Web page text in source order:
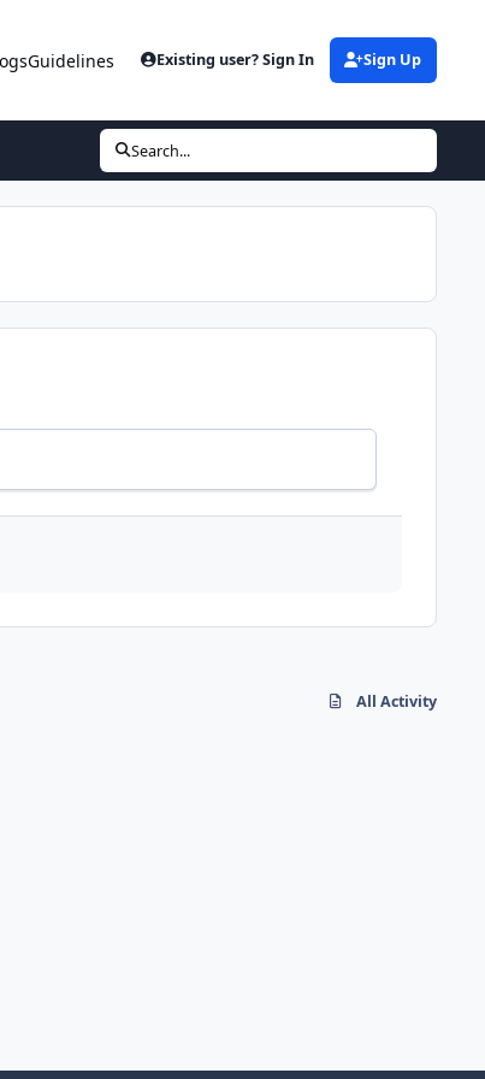
Guidelines Existing user? Sign In Sign Up
Search...
All Activity